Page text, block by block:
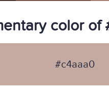
color of
#c4aaa0